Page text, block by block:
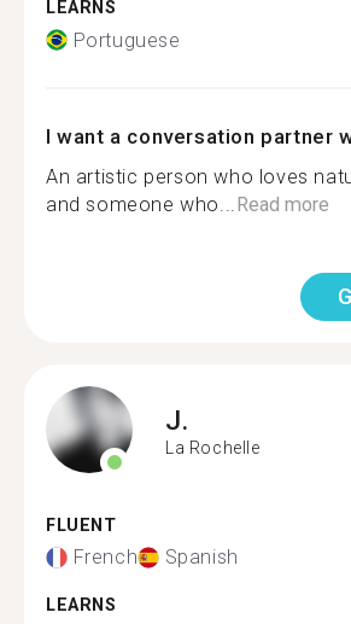
LEARNS
Portuguese
I want a conversation partner
An artistic person who loves
and someone who... Read more
J.
La Rochelle
FLUENT
French Spanish
LEARNS